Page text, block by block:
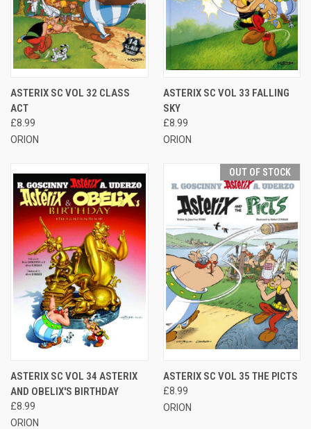
ASTERIX SC VOL 32 CLASS
ACT
£8.99
ORION
ASTERIX SC VOL 33 FALLING
SKY
£8.99
ORION
ASTERIX SC VOL 34 ASTERIX
AND OBELIX'S BIRTHDAY
£8.99
ORION
OUT OF STOCK
ASTERIX SC VOL 35 THE PICTS
£8.99
ORION